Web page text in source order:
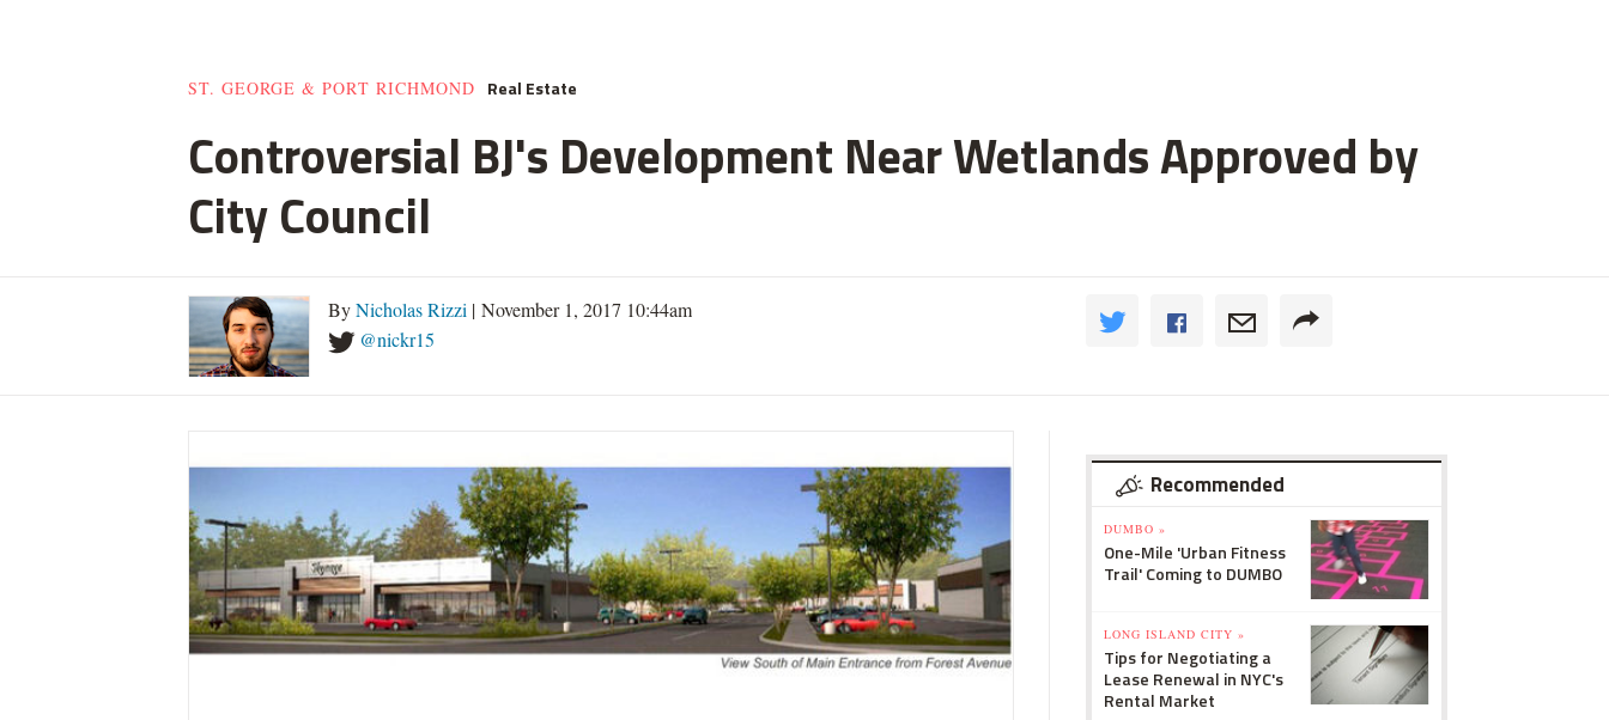
ST. GEORGE & PORT RICHMOND Real Estate
Controversial BJ's Development Near Wetlands Approved by
City Council
ByNicholas Rizzi | November 1, 2017 10:44am
@nickr15
Recommended
DUMBO »
One-Mile 'Urban Fitness
Trail' Coming to DUMBO
LONG ISLAND CITY »
Tips for Negotiating a
Lease Renewal in NYC's
Rental Market